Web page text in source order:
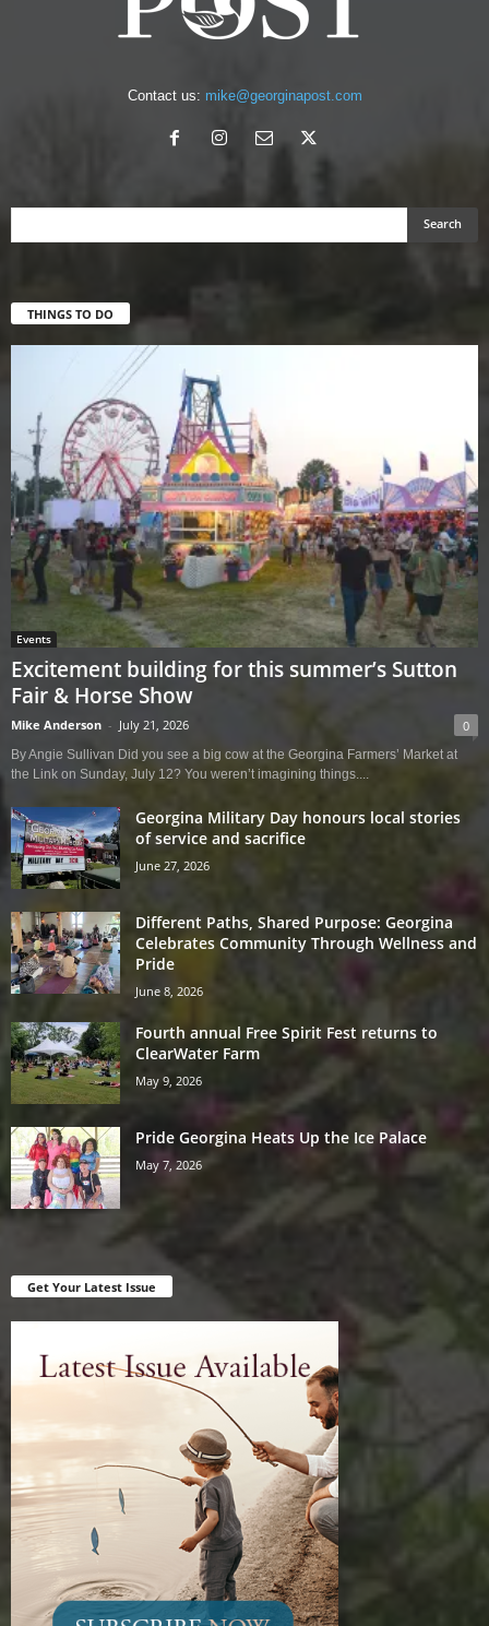
Contact us: mike@georginapost.com
THINGS TO DO
Events
Excitement building for this summer’s Sutton
Fair & Horse Show
Mike Anderson - July 21, 2026 0
By Angie Sullivan Did you see a big cow at the Georgina Farmers’ Market at
the Link on Sunday, July 12? You weren’t imagining things....
Georgina Military Day honours local stories
of service and sacrifice
June 27, 2026
Different Paths, Shared Purpose: Georgina
Celebrates Community Through Wellness and
Pride
June 8, 2026
Fourth annual Free Spirit Fest returns to
ClearWater Farm
May 9, 2026
Pride Georgina Heats Up the Ice Palace
May 7, 2026
Get Your Latest Issue